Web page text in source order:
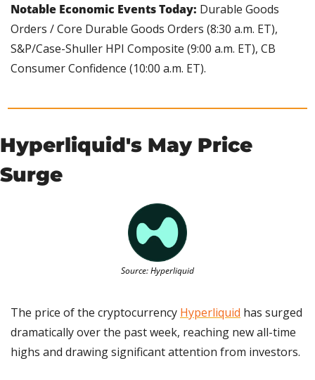
Notable Economic Events Today: Durable Goods
Orders / Core Durable Goods Orders (8:30 a.m. ET),
S&P/Case-Shuller HPI Composite (9:00 a.m. ET), CB
Consumer Confidence (10:00 a.m. ET).
Hyperliquid's May Price
Surge
Source: Hyperliquid
The price of the cryptocurrency Hyperliquid has surged
dramatically over the past week, reaching new all-time
highs and drawing significant attention from investors.